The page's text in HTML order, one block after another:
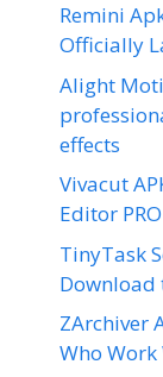
Remini
Officially
Alight
effects
Vivacut
Editor
TinyTask
Download
ZArchiver
Who Work